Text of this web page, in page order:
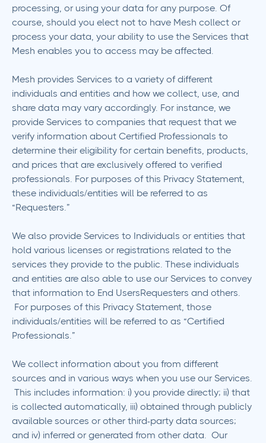
processing, or using your data for any purpose. Of
course, should you elect not to have Mesh collect or
process your data, your ability to use the Services that
Mesh enables you to access may be affected.
Mesh provides Services to a variety of different
individuals and entities and how we collect, use, and
share data may vary accordingly. For instance, we
provide Services to companies that request that we
verify information about Certified Professionals to
determine their eligibility for certain benefits, products,
and prices that are exclusively offered to verified
professionals. For purposes of this Privacy Statement,
these individuals/entities will be referred to as
“Requesters.”
We also provide Services to Individuals or entities that
hold various licenses or registrations related to the
services they provide to the public. These individuals
and entities are also able to use our Services to convey
that information to End UsersRequesters and others.
For purposes of this Privacy Statement, those
individuals/entities will be referred to as “Certified
Professionals.”
We collect information about you from different
sources and in various ways when you use our Services.
This includes information: i) you provide directly; ii) that
is collected automatically, iii) obtained through publicly
available sources or other third-party data sources;
and iv) inferred or generated from other data. Our